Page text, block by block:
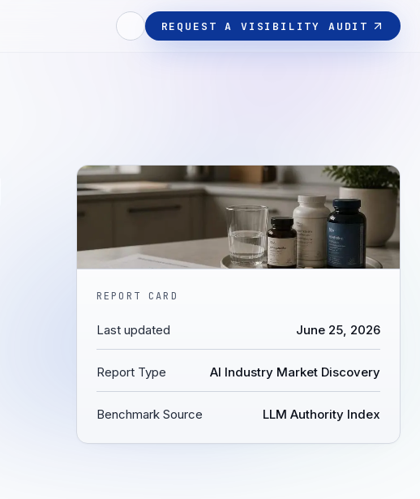
REQUEST A VISIBILITY AUDIT
REPORT CARD
Last updated June 25, 2026
Report Type AI Industry Market Discovery
Benchmark Source LLM Authority Index